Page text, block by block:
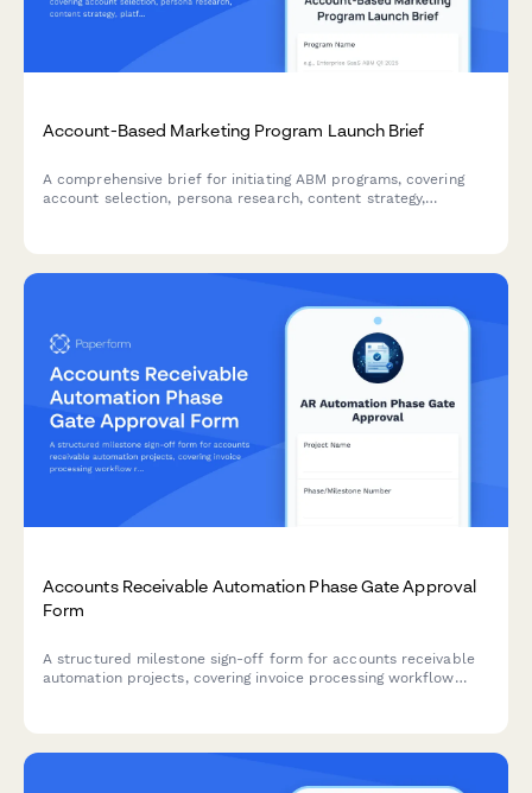
Account-Based Marketing Program Launch Brief
A comprehensive brief for initiating ABM programs, covering
account selection, persona research, content strategy,
Accounts Receivable Automation Phase Gate Approval
Form
A structured milestone sign-off form for accounts receivable
automation projects, covering invoice processing workflow